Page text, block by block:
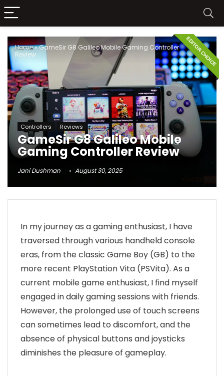
EDITOR CHOICE
Home»GameSir G8 Galileo Mobile Gaming Controller
Review
Controllers Reviews
GameSir G8 Galileo Mobile
Gaming Controller Review
Jani Dushman August 30, 2025
In my journey as a gaming enthusiast, I have
traversed through various handheld console
eras, from the classic Game Boy (GB) to the
more recent PlayStation Vita (PSVita). As a
current mobile game enthusiast, I find myself
engaged in daily gaming sessions with friends.
However, the prolonged use of touch screens
can sometimes lead to discomfort, and the
absence of physical buttons and joysticks
diminishes the pleasure of gameplay.